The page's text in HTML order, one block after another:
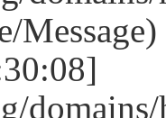
Message)